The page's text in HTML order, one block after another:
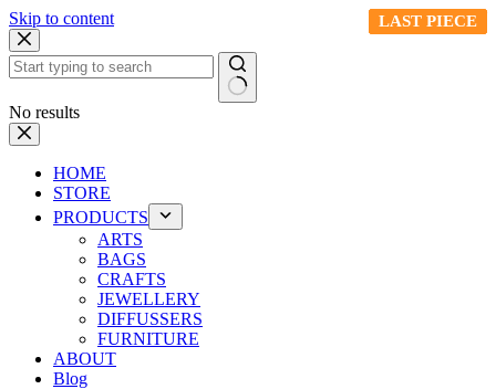
Skip to content
No results
HOME
STORE
PRODUCTS
ARTS
BAGS
CRAFTS
JEWELLERY
DIFFUSSERS
FURNITURE
ABOUT
Blog
LAST PIECE
LAST PIECE
LAST PIECE
LAST PIECE
LAST PIECE